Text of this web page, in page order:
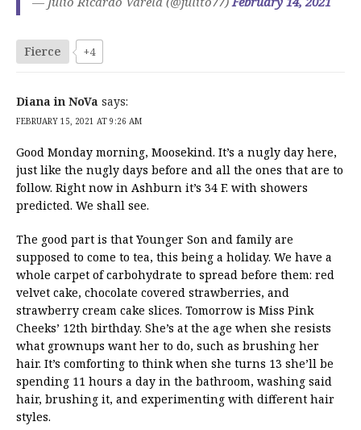
Fierce +4
Diana in NoVa says:
FEBRUARY 15, 2021 AT 9:26 AM
Good Monday morning, Moosekind. It’s a nugly day here,
just like the nugly days before and all the ones that are to
follow. Right now in Ashburn it’s 34 F. with showers
predicted. We shall see.
The good part is that Younger Son and family are
supposed to come to tea, this being a holiday. We have a
whole carpet of carbohydrate to spread before them: red
velvet cake, chocolate covered strawberries, and
strawberry cream cake slices. Tomorrow is Miss Pink
Cheeks’ 12th birthday. She’s at the age when she resists
what grownups want her to do, such as brushing her
hair. It’s comforting to think when she turns 13 she’ll be
spending 11 hours a day in the bathroom, washing said
hair, brushing it, and experimenting with different hair
styles.